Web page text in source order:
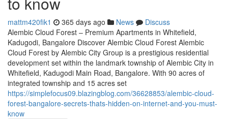
mattm420fik1 365 days ago News
Discuss
Alembic Cloud Forest – Premium Apartments in Whitefield,
Kadugodi, Bangalore Discover Alembic Cloud Forest Alembic
Cloud Forest by Alembic City Group is a prestigious residential
development set within the landmark township of Alembic City in
Whitefield, Kadugodi Main Road, Bangalore. With 90 acres of
integrated township and 15 acres set
https://simplefocus09.blazingblog.com/36628853/alembic-cloud-
forest-bangalore-secrets-thats-hidden-on-internet-and-you-must-
know